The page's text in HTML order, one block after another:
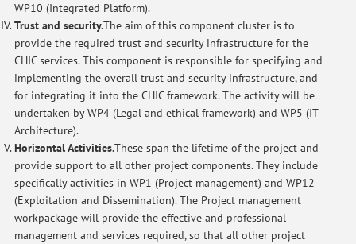
WP10 (Integrated Platform).
Trust and security.The aim of this component cluster is to
provide the required trust and security infrastructure for the
CHIC services. This component is responsible for specifying and
implementing the overall trust and security infrastructure, and
for integrating it into the CHIC framework. The activity will be
undertaken by WP4 (Legal and ethical framework) and WP5 (IT
Architecture).
Horizontal Activities.These span the lifetime of the project and
provide support to all other project components. They include
specifically activities in WP1 (Project management) and WP12
(Exploitation and Dissemination). The Project management
workpackage will provide the effective and professional
management and services required, so that all other project